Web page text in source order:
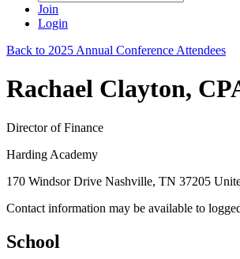
Join
Login
Back to 2025 Annual Conference Attendees
Rachael Clayton,
Director of Finance
Harding Academy
170 Windsor Drive Nashville, TN 37205
Contact information may be available to
School